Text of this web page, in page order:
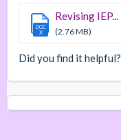
DOC
X
Revising IEP...
(2.76 MB)
Did you find it helpful?